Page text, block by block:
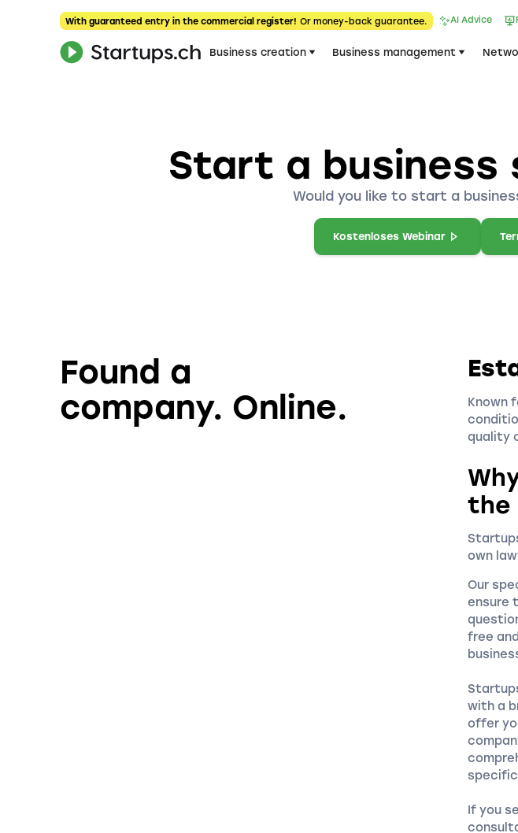
With guaranteed entry in the commercial register! Or money-back guarantee. AI Advice
Business creation Business management
Start a business
Would you like to start a
Kostenloses Webinar
Found a
company. Online.
Known
quality
the
own
Our
ensure
free
with a
offer
If you